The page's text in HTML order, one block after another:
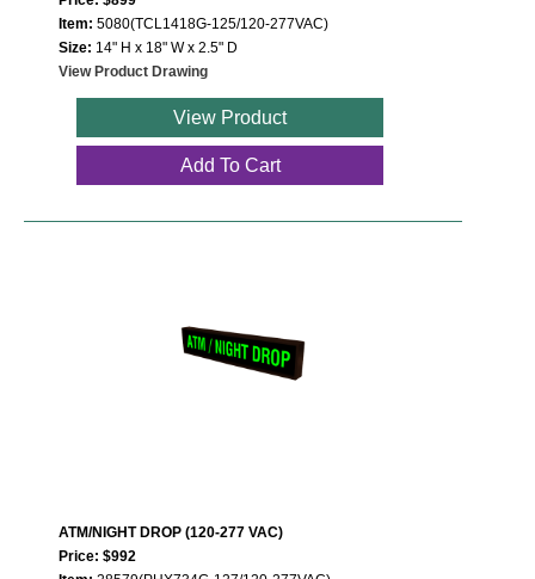
Item: 5080(TCL1418G-125/120-277VAC)
Size: 14" H x 18" W x 2.5" D
View Product Drawing
View Product
Add To Cart
ATM/NIGHT DROP (120-277 VAC)
Price: $992